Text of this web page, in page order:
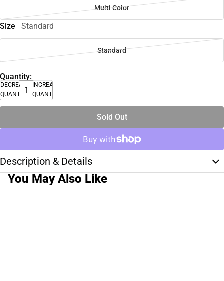
Multi Color
Size Standard
Standard
Quantity:
DECREASE
QUANTITY
INCREASE
QUANTITY
Sold Out
Description & Details
You May Also Like